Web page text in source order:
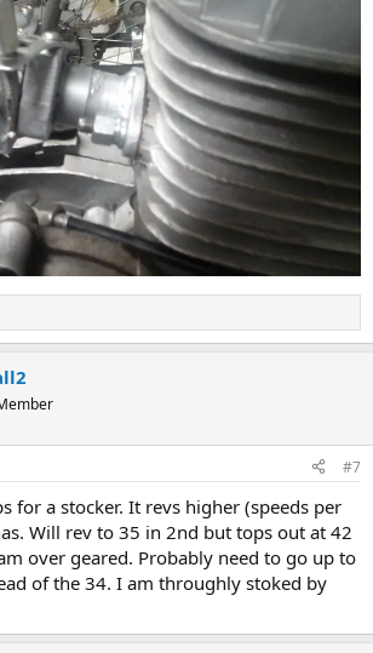
#7
for a stocker. It revs higher (speeds per
Will rev to 35 in 2nd but tops out at 42
over geared. Probably need to go up to
of the 34. I am throughly stoked by